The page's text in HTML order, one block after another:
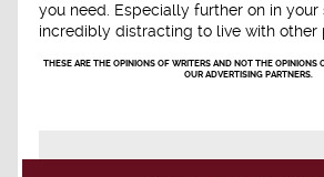
you need. Especially further on in your
incredibly distracting to live with other
THESE ARE THE OPINIONS OF WRITERS AND NOT THE OPINIONS
OUR ADVERTISING PARTNERS.